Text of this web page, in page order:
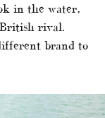
in the water,
rival.
brand to